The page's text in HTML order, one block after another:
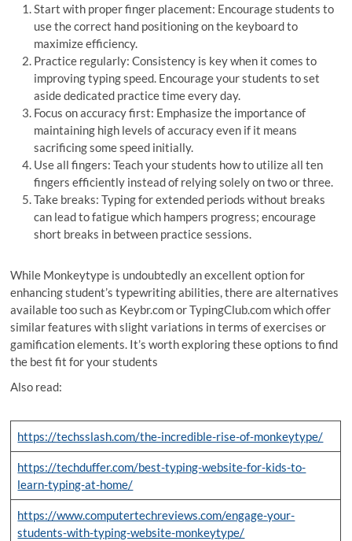
Start with proper finger placement: Encourage students to
use the correct hand positioning on the keyboard to
maximize efficiency.
Practice regularly: Consistency is key when it comes to
improving typing speed. Encourage your students to set
aside dedicated practice time every day.
Focus on accuracy first: Emphasize the importance of
maintaining high levels of accuracy even if it means
sacrificing some speed initially.
Use all fingers: Teach your students how to utilize all ten
fingers efficiently instead of relying solely on two or three.
Take breaks: Typing for extended periods without breaks
can lead to fatigue which hampers progress; encourage
short breaks in between practice sessions.
While Monkeytype is undoubtedly an excellent option for
enhancing student’s typewriting abilities, there are alternatives
available too such as Keybr.com or TypingClub.com which offer
similar features with slight variations in terms of exercises or
gamification elements. It’s worth exploring these options to find
the best fit for your students
Also read:
https://techsslash.com/the-incredible-rise-of-monkeytype/
https://techduffer.com/best-typing-website-for-kids-to-
learn-typing-at-home/
https://www.computertechreviews.com/engage-your-
students-with-typing-website-monkeytype/